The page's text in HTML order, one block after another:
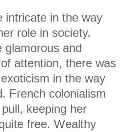
intricate in the way
role in society.
glamorous and
attention, there was
in the way
French colonialism
keeping her
free. Wealthy